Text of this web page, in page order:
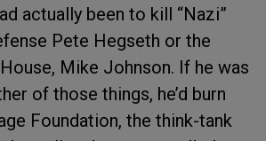
actually been to kill “Nazi”
Pete Hegseth or the
Mike Johnson. If he was
of those things, he’d burn
Foundation, the think-tank